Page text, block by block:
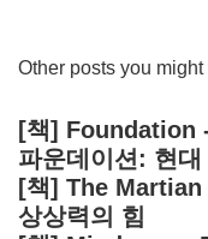
Other posts you might
[책] Foundation
파운데이션: 현
[책] The
상상력의 힘